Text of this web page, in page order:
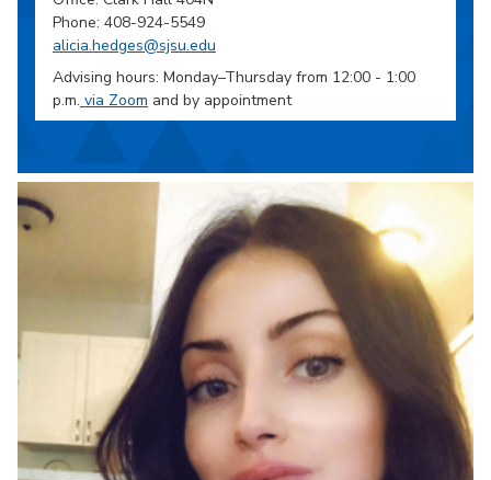
Phone: 408-924-5549
alicia.hedges@sjsu.edu
Advising hours: Monday–Thursday from 12:00 - 1:00
p.m. via Zoom and by appointment